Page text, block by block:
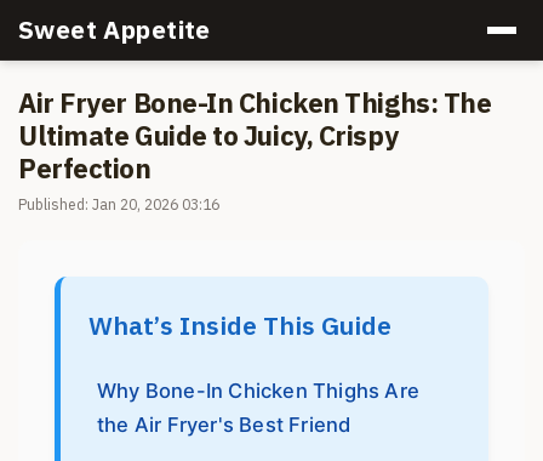
Sweet Appetite
Air Fryer Bone-In Chicken Thighs: The
Ultimate Guide to Juicy, Crispy
Perfection
Published: Jan 20, 2026 03:16
What’s Inside This Guide
Why Bone-In Chicken Thighs Are
the Air Fryer's Best Friend